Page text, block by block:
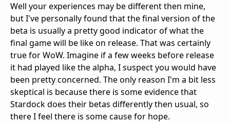
Well your experiences may be different then mine,
but I've personally found that the final version of the
beta is usually a pretty good indicator of what the
final game will be like on release. That was certainly
true for WoW. Imagine if a few weeks before release
it had played like the alpha, I suspect you would have
been pretty concerned. The only reason I'm a bit less
skeptical is because there is some evidence that
Stardock does their betas differently then usual, so
there I feel there is some cause for hope.